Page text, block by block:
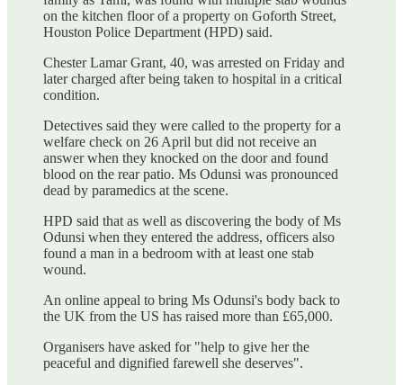
on the kitchen floor of a property on Goforth Street,
Houston Police Department (HPD) said.
Chester Lamar Grant, 40, was arrested on Friday and
later charged after being taken to hospital in a critical
condition.
Detectives said they were called to the property for a
welfare check on 26 April but did not receive an
answer when they knocked on the door and found
blood on the rear patio. Ms Odunsi was pronounced
dead by paramedics at the scene.
HPD said that as well as discovering the body of Ms
Odunsi when they entered the address, officers also
found a man in a bedroom with at least one stab
wound.
An online appeal to bring Ms Odunsi's body back to
the UK from the US has raised more than £65,000.
Organisers have asked for "help to give her the
peaceful and dignified farewell she deserves".